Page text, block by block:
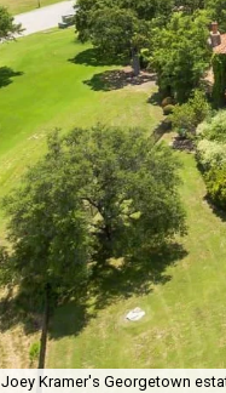
Joey Kramer's Georgetown